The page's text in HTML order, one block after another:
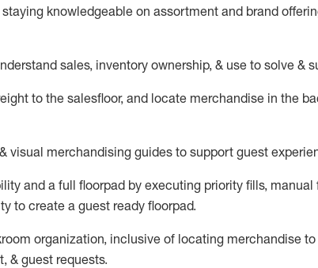
knowledgeable on assortment and brand
sales, inventory ownership, & use to solve &
to the salesfloor, and locate merchandise in the
& visual merchandising guides to support guest
and a full floorpad by executing priority fills, manual
to create a guest ready floorpad.
organization, inclusive of locating merchandise
& guest requests.